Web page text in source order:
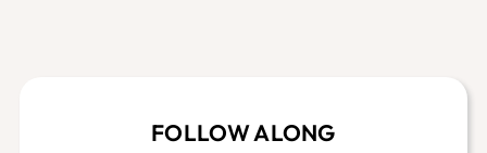
FOLLOW ALONG